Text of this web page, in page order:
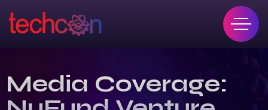
Media Coverage: